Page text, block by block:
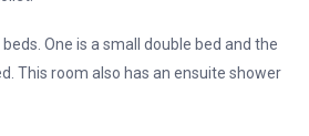
is a small double bed and the
also has an ensuite shower